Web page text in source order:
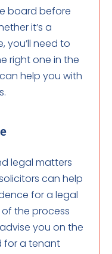
board before
it’s a
you’ll need to
right one in the
help you with
legal matters
can help
for a legal
the process
you on the
for a tenant